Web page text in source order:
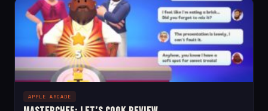
APPLE ARCADE